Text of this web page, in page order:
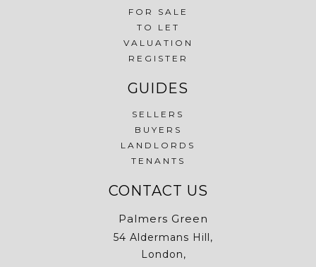
FOR SALE
TO LET
VALUATION
REGISTER
GUIDES
SELLERS
BUYERS
LANDLORDS
TENANTS
CONTACT US
Palmers Green
54 Aldermans Hill,
London,